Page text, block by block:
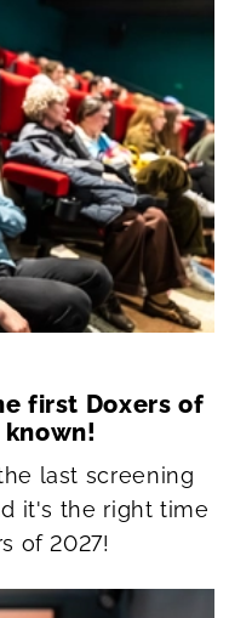
first Doxers of
last screening
it's the right time
of 2027!